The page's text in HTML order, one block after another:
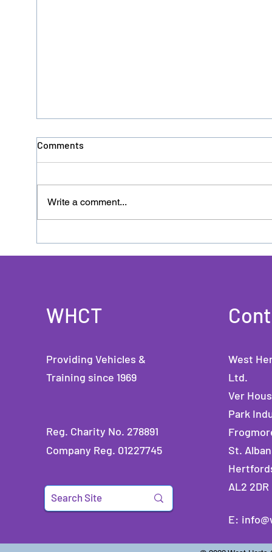
Comments
Write a comment...
WHCT
Providing Vehicles &
Training since 1969
Reg. Charity No. 278891
Company Reg. 01227745
West
Ltd.
Ver
Park
St.
AL2 2DR
E: